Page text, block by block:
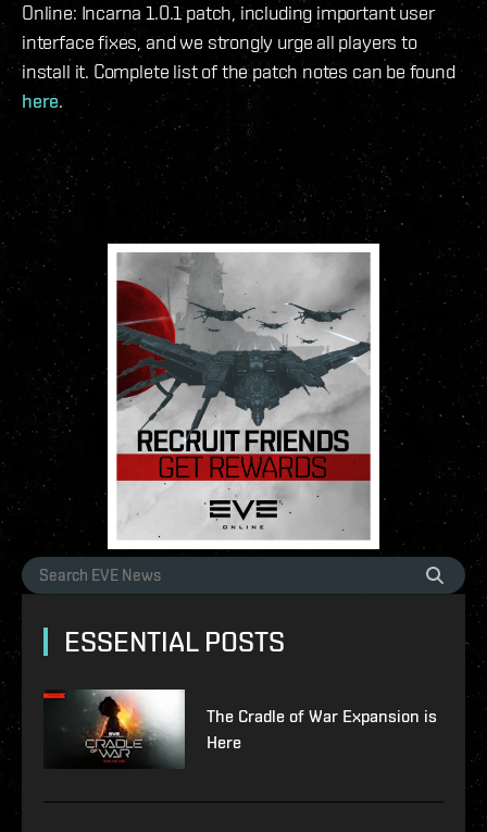
Online: Incarna 1.0.1 patch, including important user
interface fixes, and we strongly urge all players to
install it. Complete list of the patch notes can be found
here.
ESSENTIAL POSTS
The Cradle of War Expansion is
Here